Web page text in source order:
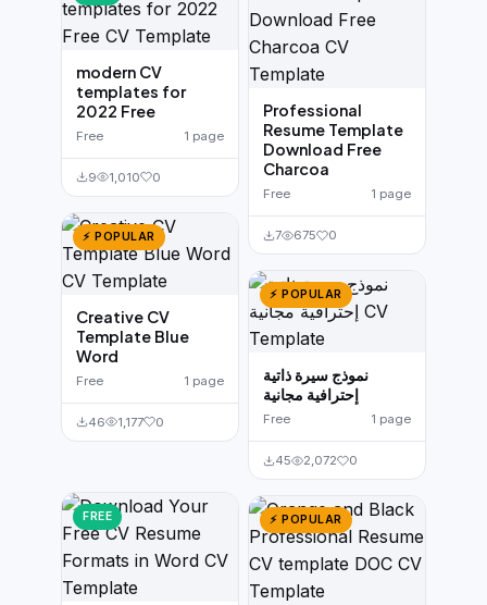
modern CV
templates for
2022 Free
Free 1 page
9 1,010 0
⚡ POPULAR
Creative CV
Template Blue
Word
Free 1 page
46 1,177 0
FREE
Professional
Resume Template
Download Free
Charcoa
Free 1 page
7 675 0
⚡ POPULAR
نموذج سيرة ذاتية
إحترافية مجانية
Free 1 page
45 2,072 0
⚡ POPULAR